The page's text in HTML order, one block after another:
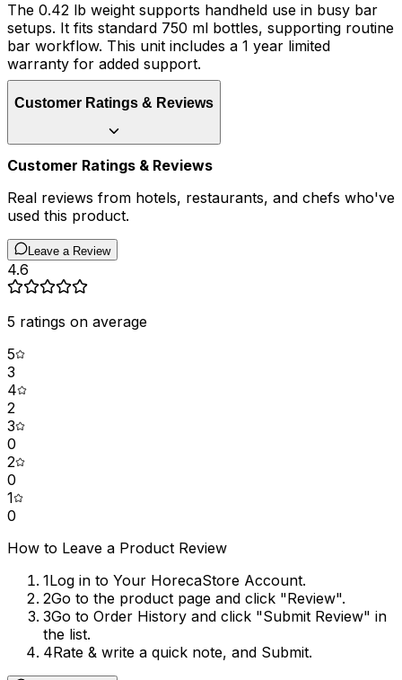
The 0.42 lb weight supports handheld use in busy bar
setups. It fits standard 750 ml bottles, supporting routine
bar workflow. This unit includes a 1 year limited
warranty for added support.
Customer Ratings & Reviews
Customer Ratings & Reviews
Real reviews from hotels, restaurants, and chefs who've
used this product.
Leave a Review
4.6
5 ratings on average
5
3
4
2
3
0
2
0
1
0
How to Leave a Product Review
1Log in to Your HorecaStore Account.
2Go to the product page and click "Review".
3Go to Order History and click "Submit Review" in
the list.
4Rate & write a quick note, and Submit.